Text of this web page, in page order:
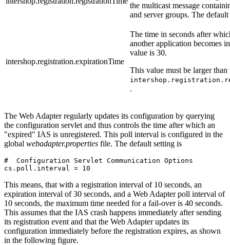
the multicast message
and server groups. The
intershop.registration.expirationTime
The time in seconds after
another application becomes
value is 30.
This value must be larger
.
The Web Adapter regularly updates its configuration by querying
the configuration servlet and thus controls the time after which an
"expired" IAS is unregistered. This poll interval is configured in the
global webadapter.properties file. The default setting is
#  Configuration Servlet Communication Options
This means, that with a registration interval of 10 seconds, an
expiration interval of 30 seconds, and a Web Adapter poll interval of
10 seconds, the maximum time needed for a fail-over is 40 seconds.
This assumes that the IAS crash happens immediately after sending
its registration event and that the Web Adapter updates its
configuration immediately before the registration expires, as shown
in the following figure.